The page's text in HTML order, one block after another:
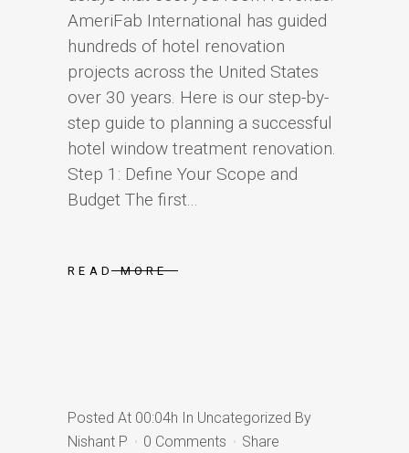
AmeriFab International has guided
hundreds of hotel renovation
projects across the United States
over 30 years. Here is our step-by-
step guide to planning a successful
hotel window treatment renovation.
Step 1: Define Your Scope and
Budget The first...
READ MORE
Posted At 00:04h In Uncategorized By
Nishant P
0 Comments Share